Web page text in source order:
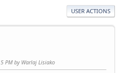
USER ACTIONS
PM by Warlaj Lisiako